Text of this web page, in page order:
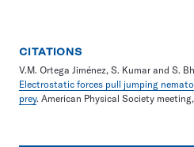
CITATIONS
V.M. Ortega Jiménez, S. Kumar and S.
Electrostatic forces pull jumping
prey. American Physical Society